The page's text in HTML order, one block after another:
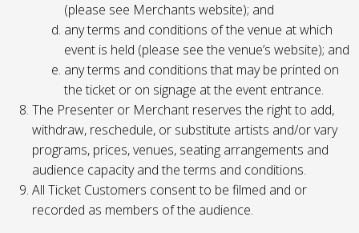
(please see Merchants website); and
any terms and conditions of the venue at which
event is held (please see the venue’s website); and
any terms and conditions that may be printed on
the ticket or on signage at the event entrance.
The Presenter or Merchant reserves the right to add,
withdraw, reschedule, or substitute artists and/or vary
programs, prices, venues, seating arrangements and
audience capacity and the terms and conditions.
All Ticket Customers consent to be filmed and or
recorded as members of the audience.